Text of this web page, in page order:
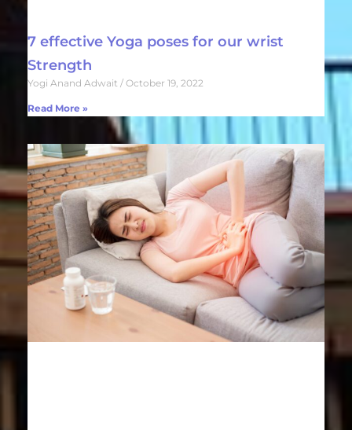
7 effective Yoga poses for our wrist
Strength
Yogi Anand Adwait October 19, 2022
Read More »